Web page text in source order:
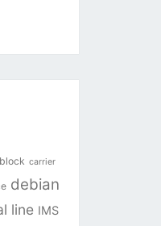
block carrier
debian
line IMS